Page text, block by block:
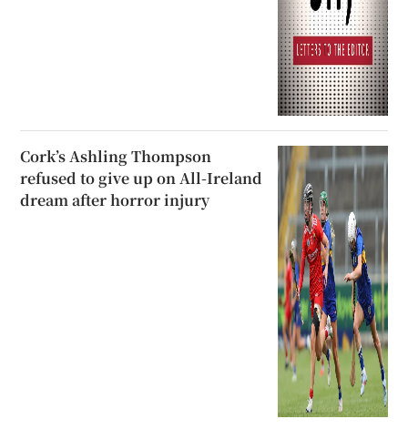
Cork’s Ashling Thompson
refused to give up on All-Ireland
dream after horror injury